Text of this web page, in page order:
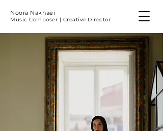
Noora Nakhaei
Music Composer | Creative Director